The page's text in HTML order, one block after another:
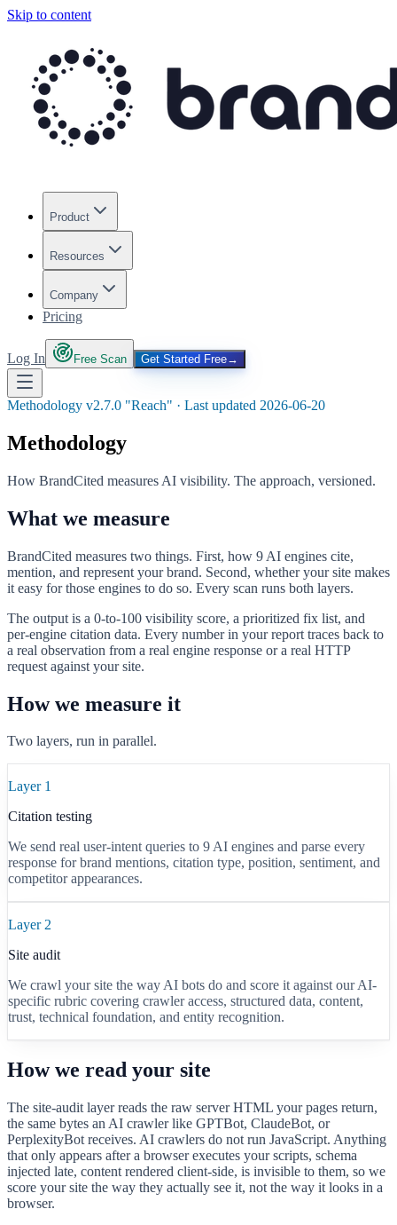
Skip to content
Product
Resources
Company
Pricing
Log In Free Scan Get Started Free→
Methodology v2.7.0 "Reach" · Last updated 2026-06-20
Methodology
How BrandCited measures AI visibility. The approach, versioned.
What we measure
BrandCited measures two things. First, how 9 AI engines cite,
mention, and represent your brand. Second, whether your site makes
it easy for those engines to do so. Every scan runs both layers.
The output is a 0-to-100 visibility score, a prioritized fix list, and
per-engine citation data. Every number in your report traces back to
a real observation from a real engine response or a real HTTP
request against your site.
How we measure it
Two layers, run in parallel.
Layer 1
Citation testing
We send real user-intent queries to 9AI engines and parse every
response for brand mentions, citation type, position, sentiment, and
competitor appearances.
Layer 2
Site audit
We crawl your site the way AI bots do and score it against our AI-
specific rubric covering crawler access, structured data, content,
trust, technical foundation, and entity recognition.
How we read your site
The site-audit layer reads the raw server HTML your pages return,
the same bytes an AI crawler like GPTBot, ClaudeBot, or
PerplexityBot receives. AI crawlers do not run JavaScript. Anything
that only appears after a browser executes your scripts, schema
injected late, content rendered client-side, is invisible to them, so we
score your site the way they actually see it, not the way it looks in a
browser.